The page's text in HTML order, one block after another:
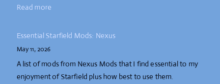
Read more
Essential Starfield Mods: Nexus
May 11, 2026
A list of mods from Nexus Mods that I find essential to my
enjoyment of Starfield plus how best to use them.